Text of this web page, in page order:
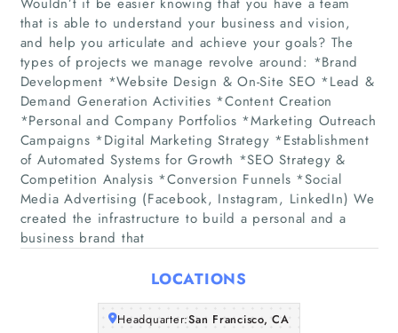
Home
Companies
Articles
About Us
that is able to understand your business and vision,
and help you articulate and achieve your goals? The
types of projects we manage revolve around: *Brand
Development *Website Design & On-Site SEO *Lead &
Demand Generation Activities *Content Creation
*Personal and Company Portfolios *Marketing Outreach
Campaigns *Digital Marketing Strategy *Establishment
of Automated Systems for Growth *SEO Strategy &
Competition Analysis *Conversion Funnels *Social
Media Advertising (Facebook, Instagram, LinkedIn) We
created the infrastructure to build a personal and a
business brand that
LOCATIONS
Headquarter:San Francisco, CA